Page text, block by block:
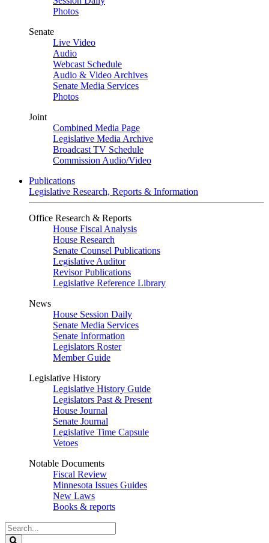
Photos
Senate
Live Video
Audio
Webcast Schedule
Audio & Video Archives
Senate Media Services
Photos
Joint
Combined Media Page
Legislative Media Archive
Broadcast TV Schedule
Commission Audio/Video
Publications
Legislative Research, Reports & Information
Office Research & Reports
House Fiscal Analysis
House Research
Senate Counsel Publications
Legislative Auditor
Revisor Publications
Legislative Reference Library
News
House Session Daily
Senate Media Services
Senate Information
Legislators Roster
Member Guide
Legislative History
Legislative History Guide
Legislators Past & Present
House Journal
Senate Journal
Legislative Time Capsule
Vetoes
Notable Documents
Fiscal Review
Minnesota Issues Guides
New Laws
Books & reports
Search
Legislature